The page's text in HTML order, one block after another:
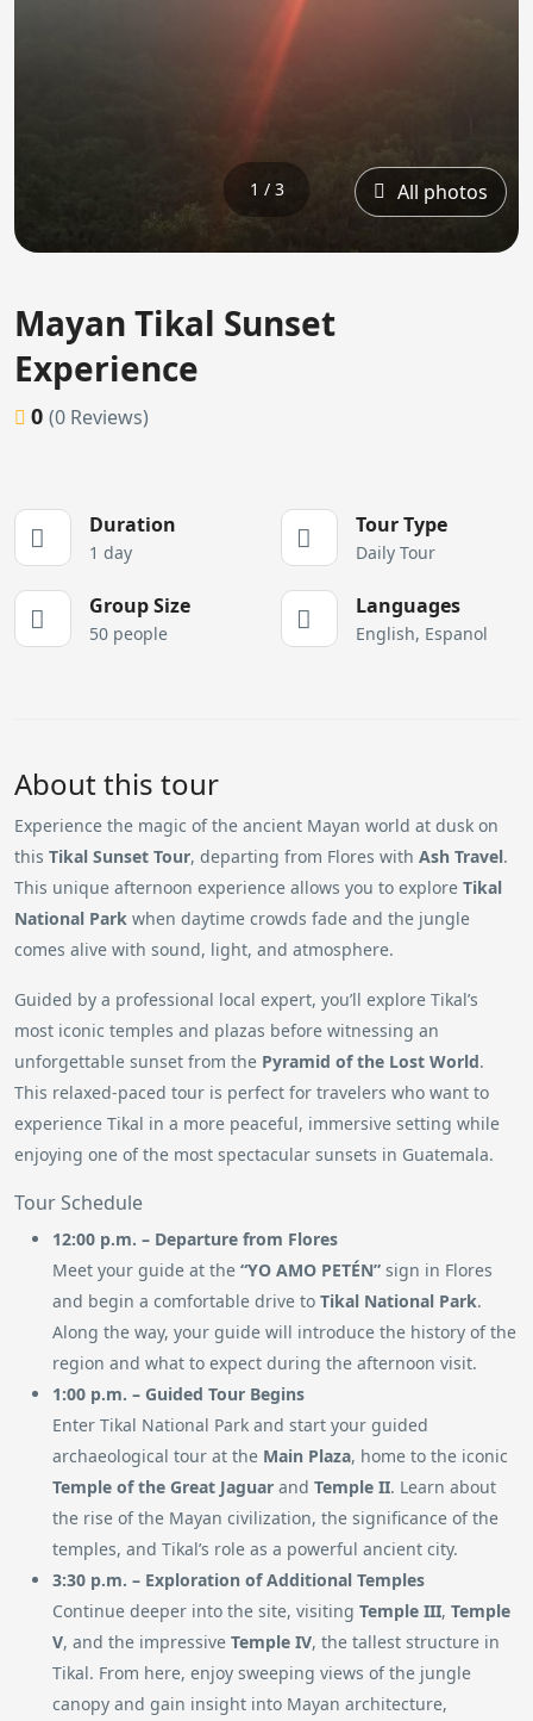
1 / 3 All photos
Mayan Tikal Sunset
Experience
0 (0 Reviews)
Duration
1 day
Tour Type
Daily Tour
Group Size
50 people
Languages
English, Espanol
About this tour
Experience the magic of the ancient Mayan world at dusk on
this Tikal Sunset Tour, departing from Flores with Ash Travel.
This unique afternoon experience allows you to explore Tikal
National Park when daytime crowds fade and the jungle
comes alive with sound, light, and atmosphere.
Guided by a professional local expert, you’ll explore Tikal’s
most iconic temples and plazas before witnessing an
unforgettable sunset from the Pyramid of the Lost World.
This relaxed-paced tour is perfect for travelers who want to
experience Tikal in a more peaceful, immersive setting while
enjoying one of the most spectacular sunsets in Guatemala.
Tour Schedule
12:00 p.m. – Departure from Flores
Meet your guide at the “YO AMO PETÉN” sign in Flores
and begin a comfortable drive to Tikal National Park.
Along the way, your guide will introduce the history of the
region and what to expect during the afternoon visit.
1:00 p.m. – Guided Tour Begins
Enter Tikal National Park and start your guided
archaeological tour at the Main Plaza, home to the iconic
Temple of the Great Jaguar and Temple II. Learn about
the rise of the Mayan civilization, the significance of the
temples, and Tikal’s role as a powerful ancient city.
3:30 p.m. – Exploration of Additional Temples
Continue deeper into the site, visiting Temple III, Temple
V, and the impressive Temple IV, the tallest structure in
Tikal. From here, enjoy sweeping views of the jungle
canopy and gain insight into Mayan architecture,